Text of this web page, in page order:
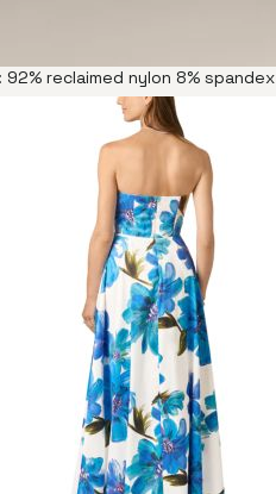
92% reclaimed nylon 8% spandex